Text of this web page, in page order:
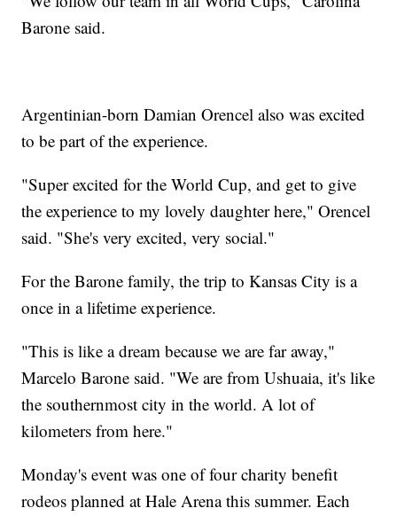
Barone said.
Argentinian-born Damian Orencel also was excited
to be part of the experience.
"Super excited for the World Cup, and get to give
the experience to my lovely daughter here," Orencel
said. "She's very excited, very social."
For the Barone family, the trip to Kansas City is a
once in a lifetime experience.
"This is like a dream because we are far away,"
Marcelo Barone said. "We are from Ushuaia, it's like
the southernmost city in the world. A lot of
kilometers from here."
Monday's event was one of four charity benefit
rodeos planned at Hale Arena this summer. Each